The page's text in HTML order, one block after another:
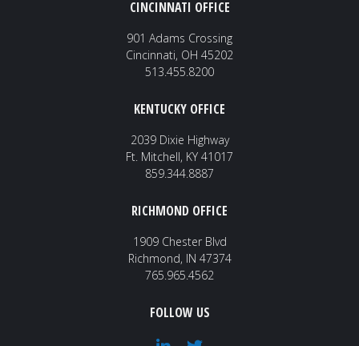
CINCINNATI OFFICE
901 Adams Crossing
Cincinnati, OH 45202
513.455.8200
KENTUCKY OFFICE
2039 Dixie Highway
Ft. Mitchell, KY 41017
859.344.8887
RICHMOND OFFICE
1909 Chester Blvd
Richmond, IN 47374
765.965.4562
FOLLOW US